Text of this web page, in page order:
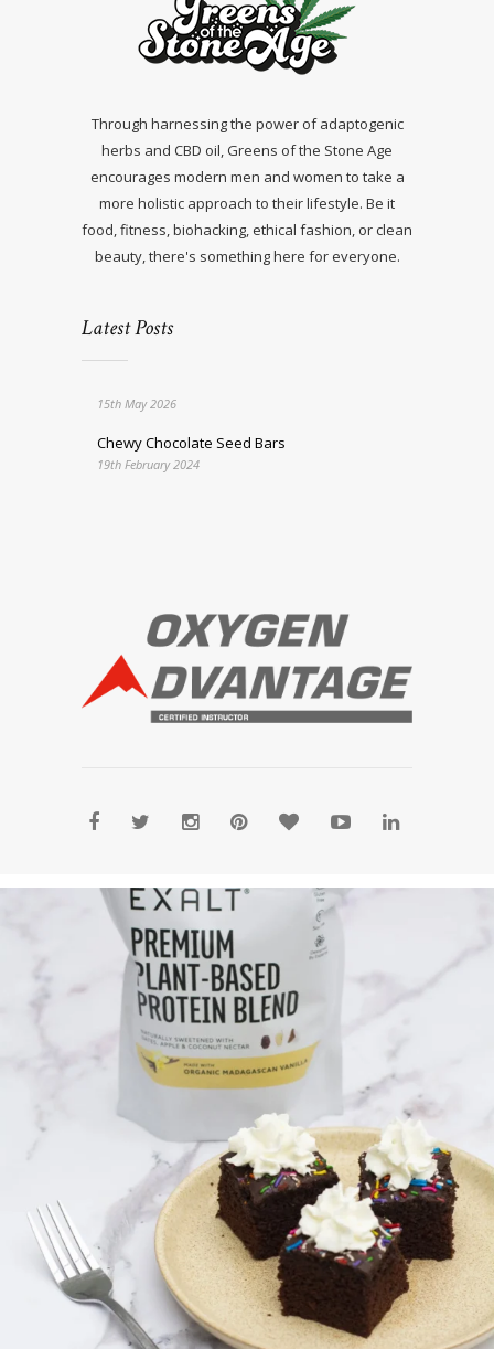
Through harnessing the power of adaptogenic
herbs and CBD oil, Greens of the Stone Age
encourages modern men and women to take a
more holistic approach to their lifestyle. Be it
food, fitness, biohacking, ethical fashion, or clean
beauty, there's something here for everyone.
Latest Posts
15th May 2026
Chewy Chocolate Seed Bars
19th February 2024